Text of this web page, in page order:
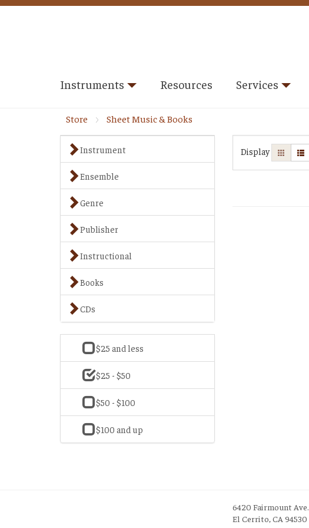
Instruments Resources Services
Store Sheet Music & Books
Instrument
Ensemble
Genre
Publisher
Instructional
Books
CDs
$25 and less
$25 - $50
$50 - $100
$100 and up
Display
6420 Fairmount Ave.
El Cerrito, CA 94530